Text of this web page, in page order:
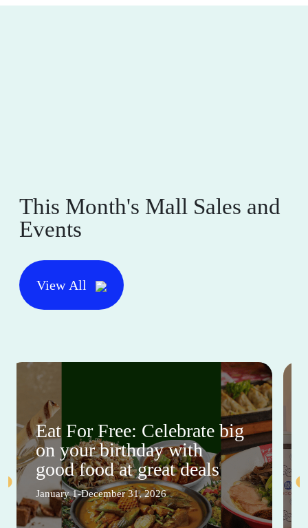
This Month's Mall Sales and
Events
View All
Eat For Free: Celebrate big
on your birthday with
good food at great deals
January 1-December 31, 2026